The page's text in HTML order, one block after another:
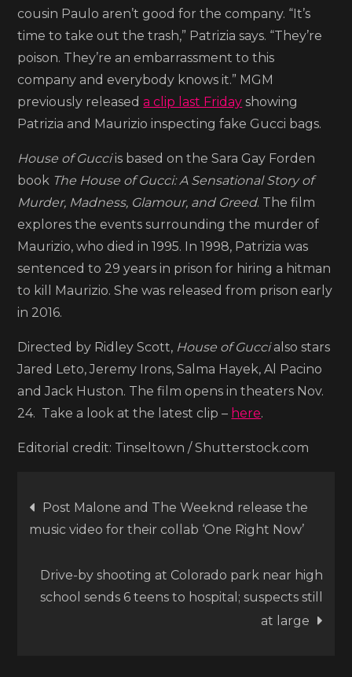
Driver
in
‘House
of
Gucci’
cousin Paulo aren’t good for the company. “It’s
time to take out the trash,” Patrizia says. “They’re
poison. They’re an embarrassment to this
company and everybody knows it.” MGM
previously releaseda clip last Friday showing
Patrizia and Maurizio inspecting fake Gucci bags.
House of Gucciis based on the Sara Gay Forden
book The House of Gucci: A Sensational Story of
Murder, Madness, Glamour, and Greed. The film
explores the events surrounding the murder of
Maurizio, who died in 1995. In 1998, Patrizia was
sentenced to 29 years in prison for hiring a hitman
to kill Maurizio. She was released from prison early
in 2016.
Directed by Ridley Scott, House of Guccialso stars
Jared Leto, Jeremy Irons, Salma Hayek, Al Pacino
and Jack Huston. The film opens in theaters Nov.
24. Take a look at the latest clip – here.
Editorial credit: Tinseltown / Shutterstock.com
Post
navigation
Post Malone and The Weeknd release the
music video for their collab ‘One Right Now’
Drive-by shooting at Colorado park near high
school sends 6 teens to hospital; suspects still
at large